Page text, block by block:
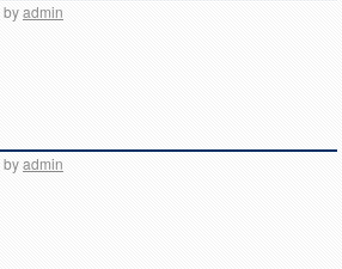
byadmin
byadmin